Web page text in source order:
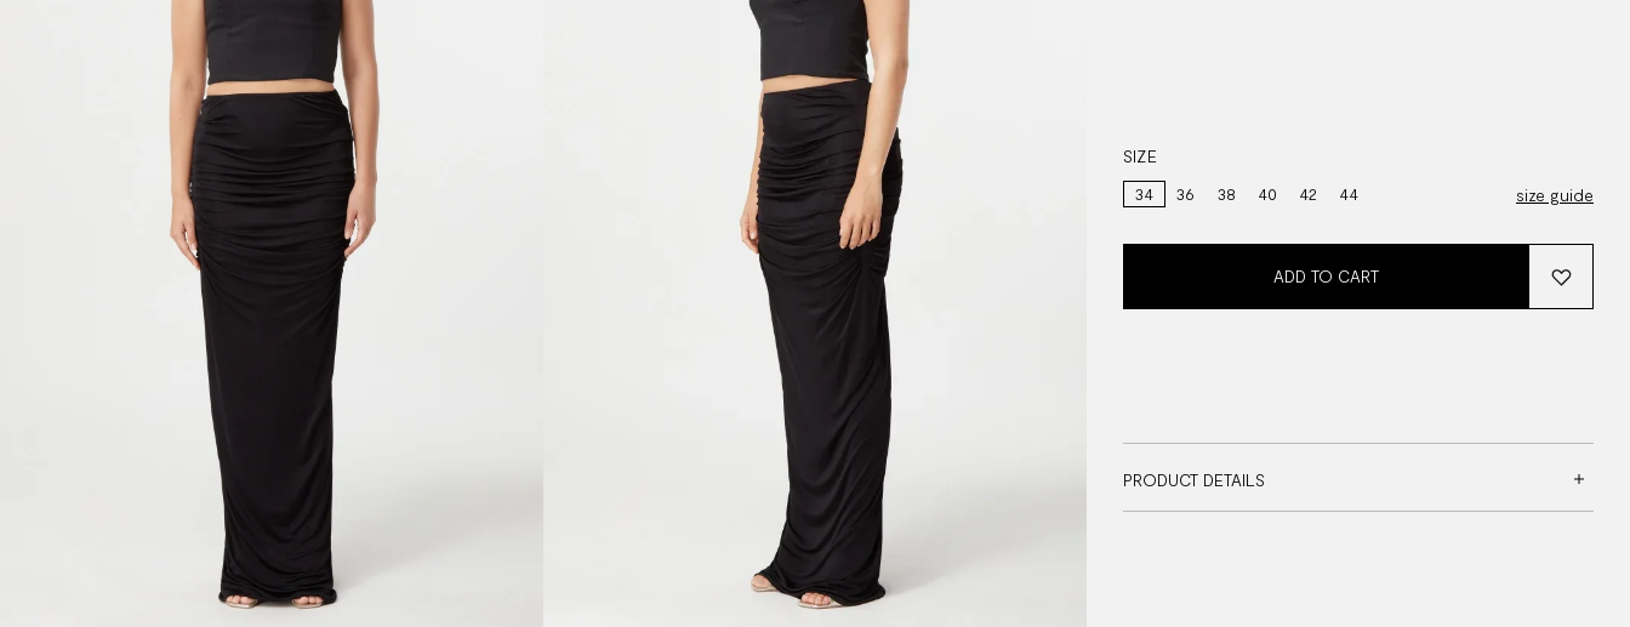
SIZE
34
36 38 40 42 44 size guide
ADD TO CART
PRODUCT DETAILS